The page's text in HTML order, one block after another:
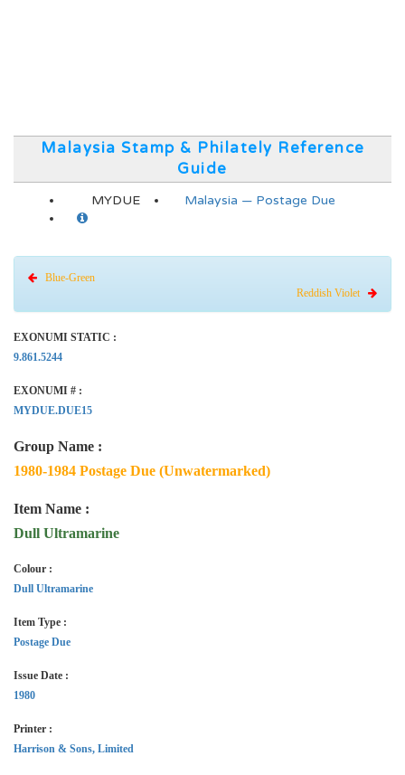
Malaysia Stamp & Philately Reference
Guide
MYDUE Malaysia — Postage Due
Blue-Green
Reddish Violet
EXONUMI STATIC :
9.861.5244
EXONUMI # :
MYDUE.DUE15
Group Name :
1980-1984 Postage Due (Unwatermarked)
Item Name :
Dull Ultramarine
Colour :
Dull Ultramarine
Item Type :
Postage Due
Issue Date :
1980
Printer :
Harrison & Sons, Limited